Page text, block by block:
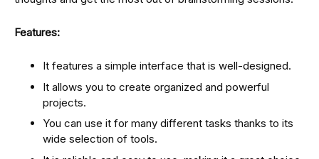
Features:
It features a simple interface that is well-designed.
It allows you to create organized and powerful
projects.
You can use it for many different tasks thanks to its
wide selection of tools.